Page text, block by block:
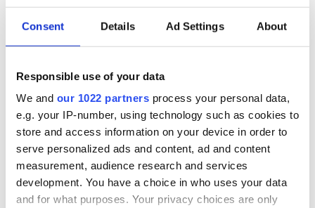
Consent Details Ad Settings About
Responsible use of your data
We and our 1022 partners process your personal data,
e.g. your IP-number, using technology such as cookies to
store and access information on your device in order to
serve personalized ads and content, ad and content
measurement, audience research and services
development. You have a choice in who uses your data
and for what purposes. Your privacy choices are only